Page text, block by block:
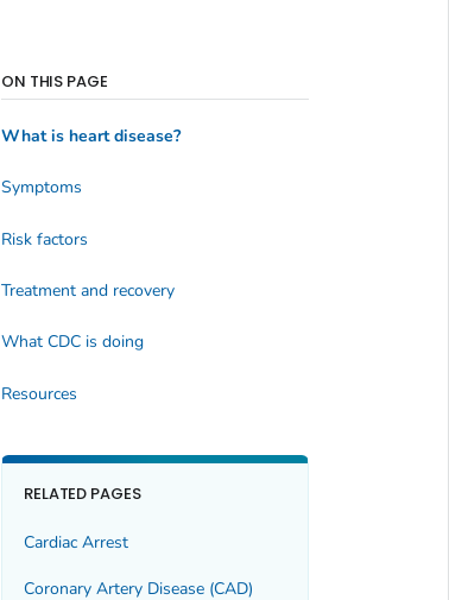
ON THIS PAGE
What is heart disease?
Symptoms
Risk factors
Treatment and recovery
What CDC is doing
Resources
RELATED PAGES
Cardiac Arrest
Coronary Artery Disease (CAD)